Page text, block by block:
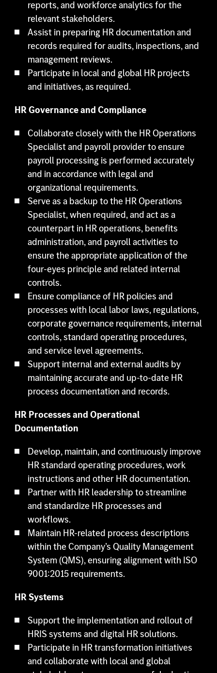
reports, and workforce analytics for the
relevant stakeholders.
Assist in preparing HR documentation and
records required for audits, inspections, and
management reviews.
Participate in local and global HR projects
and initiatives, as required.
HR Governance and Compliance
Collaborate closely with the HR Operations
Specialist and payroll provider to ensure
payroll processing is performed accurately
and in accordance with legal and
organizational requirements.
Serve as a backup to the HR Operations
Specialist, when required, and act as a
counterpart in HR operations, benefits
administration, and payroll activities to
ensure the appropriate application of the
four-eyes principle and related internal
controls.
Ensure compliance of HR policies and
processes with local labor laws, regulations,
corporate governance requirements, internal
controls, standard operating procedures,
and service level agreements.
Support internal and external audits by
maintaining accurate and up-to-date HR
process documentation and records.
HR Processes and Operational
Documentation
Develop, maintain, and continuously improve
HR standard operating procedures, work
instructions and other HR documentation.
Partner with HR leadership to streamline
and standardize HR processes and
workflows.
Maintain HR-related process descriptions
within the Company’s Quality Management
System (QMS), ensuring alignment with ISO
9001:2015 requirements.
HR Systems
Support the implementation and rollout of
HRIS systems and digital HR solutions.
Participate in HR transformation initiatives
and collaborate with local and global